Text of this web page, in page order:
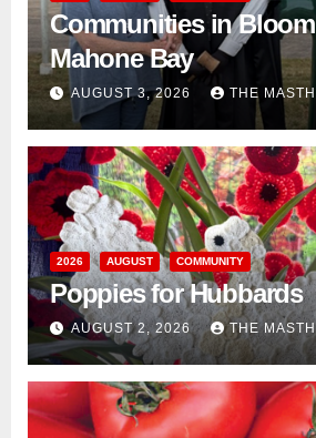
Communities in
Mahone Bay
AUGUST 3, 2026 THE
2026 AUGUST COMMUNITY
Poppies for Hubbards
AUGUST 2, 2026 THE